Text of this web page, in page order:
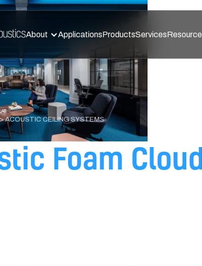
About ApplicationsProductsServices
ACOUSTIC CEILING SYSTEMS
Foam